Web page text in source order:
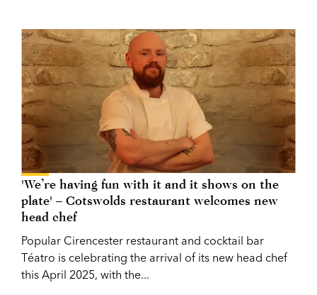
'We’re having fun with it and it shows on the
plate' – Cotswolds restaurant welcomes new
head chef
Popular Cirencester restaurant and cocktail bar
Téatro is celebrating the arrival of its new head chef
this April 2025, with the...